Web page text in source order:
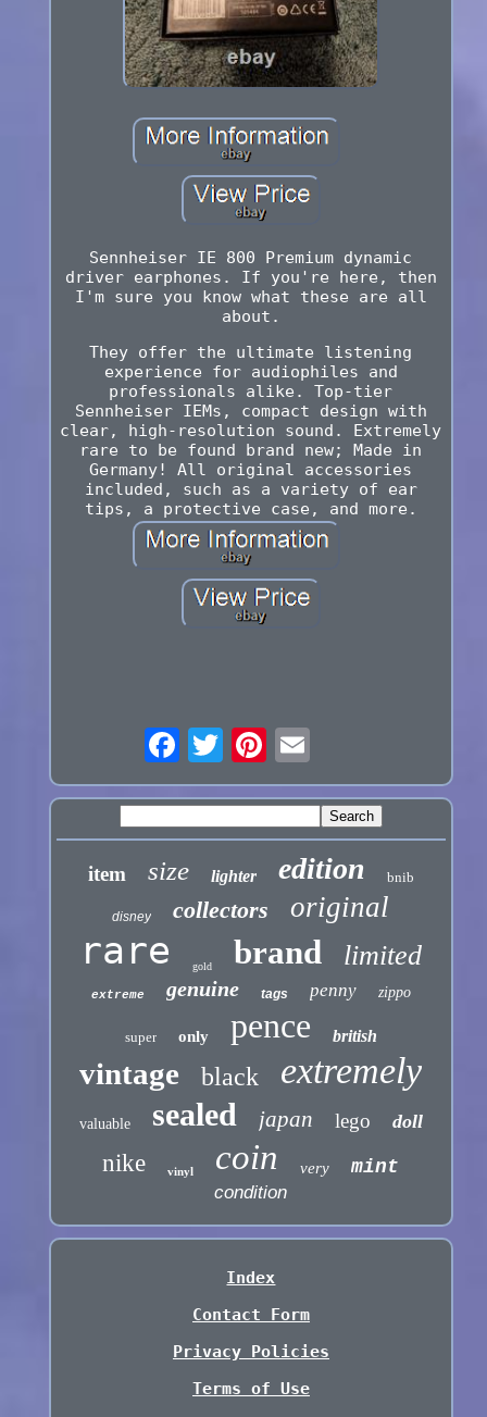
Sennheiser IE 800 Premium dynamic
driver earphones. If you're here, then
I'm sure you know what these are all
about.
They offer the ultimate listening
experience for audiophiles and
professionals alike. Top-tier
Sennheiser IEMs, compact design with
clear, high-resolution sound. Extremely
rare to be found brand new; Made in
Germany! All original accessories
included, such as a variety of ear
tips, a protective case, and more.
item size lighter edition bnib
disney collectors original
rare gold brand limited
extreme genuine tags penny zippo
super only pence british
vintage black extremely
valuable sealed japan lego doll
nike vinyl coin very mint
condition
Index
Contact Form
Privacy Policies
Terms of Use